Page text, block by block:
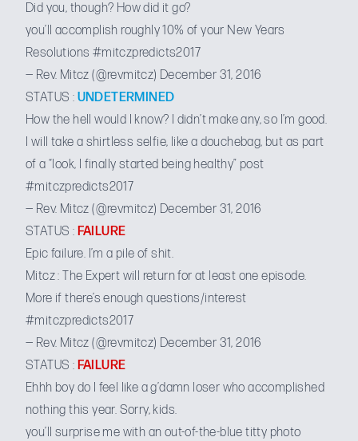
Did you, though? How did it go?
you’ll accomplish roughly 10% of your New Years
Resolutions #mitczpredicts2017
— Rev. Mitcz (@revmitcz) December 31, 2016
STATUS : UNDETERMINED
How the hell would I know? I didn’t make any, so I’m good.
I will take a shirtless selfie, like a douchebag, but as part
of a “look, I finally started being healthy” post
#mitczpredicts2017
— Rev. Mitcz (@revmitcz) December 31, 2016
STATUS : FAILURE
Epic failure. I’m a pile of shit.
Mitcz : The Expert will return for at least one episode.
More if there’s enough questions/interest
#mitczpredicts2017
— Rev. Mitcz (@revmitcz) December 31, 2016
STATUS : FAILURE
Ehhh boy do I feel like a g’damn loser who accomplished
nothing this year. Sorry, kids.
you’ll surprise me with an out-of-the-blue titty photo